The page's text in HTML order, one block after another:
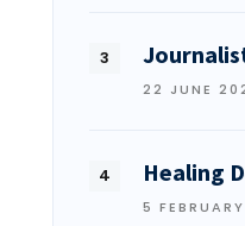
22 JUNE
Healing
5